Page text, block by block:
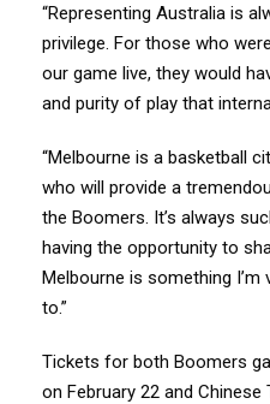
“Representing Australia is
privilege. For those who
our game live, they would
and purity of play that
“Melbourne is a basketball
who will provide a
the Boomers. It’s always
having the opportunity to
Melbourne is something
to.”
Tickets for both Boomers
on February 22 and Chinese